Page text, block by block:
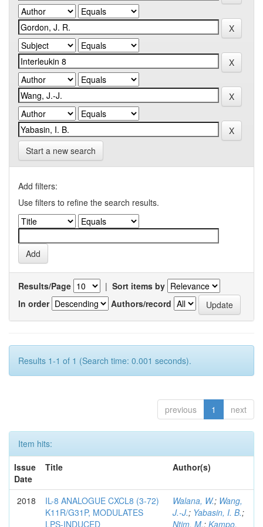
Start a new search
Add filters:
Use filters to refine the search results.
Results/Page | Sort items by
In order
Authors/record
Results 1-1 of 1 (Search time: 0.001 seconds).
previous 1 next
Item hits:
Issue
Date
Title Author(s)
2018
IL-8 ANALOGUE CXCL8 (3-72)
K11R/G31P, MODULATES
LPS-INDUCED
Walana, W.; Wang,
J.-J.; Yabasin, I. B.;
Ntim, M.; Kampo,